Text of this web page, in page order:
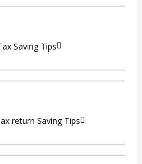
Saving Tips
return Saving Tips